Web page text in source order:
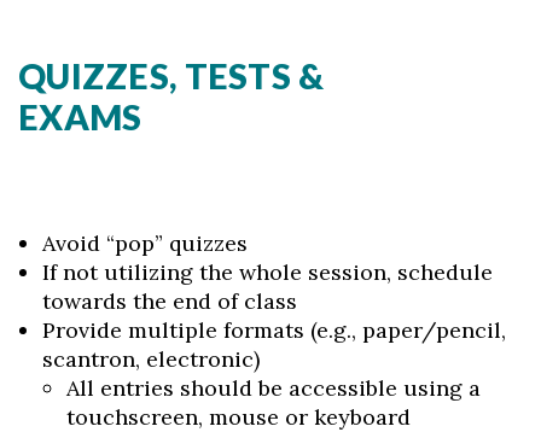
QUIZZES, TESTS &
EXAMS
Avoid “pop” quizzes
If not utilizing the whole session, schedule
towards the end of class
Provide multiple formats (e.g., paper/pencil,
scantron, electronic)
All entries should be accessible using a
touchscreen, mouse or keyboard